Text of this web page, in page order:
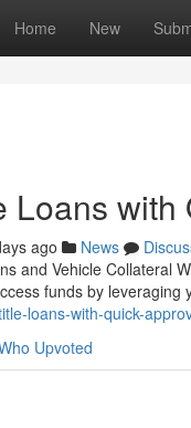
Home New
Loans
ago News
and Vehicle Collateral
funds by leveraging
loans-with-quick-
Upvoted